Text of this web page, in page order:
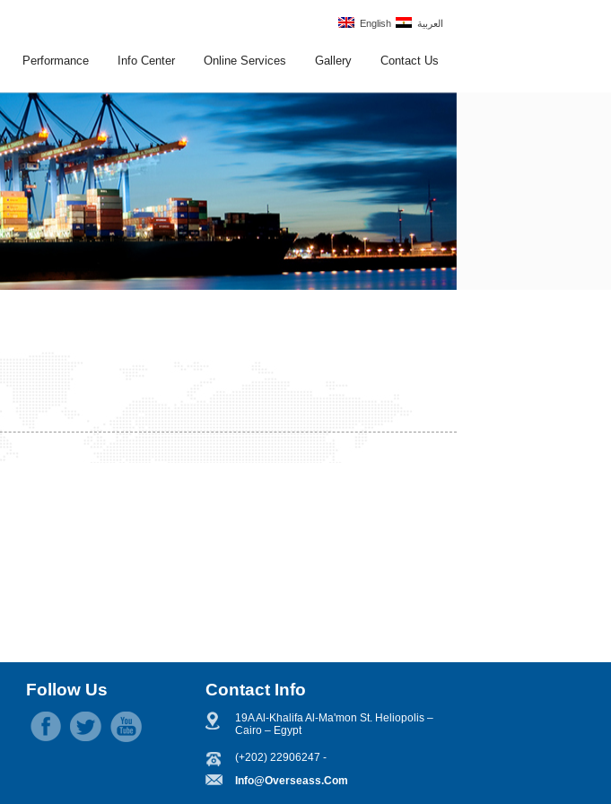
English العربية
Performance Info Center Online Services Gallery Contact Us
Follow Us Contact Info
19A Al-Khalifa Al-Ma'mon St. Heliopolis –
Cairo – Egypt
(+202) 22906247 -
Info@overseass.com